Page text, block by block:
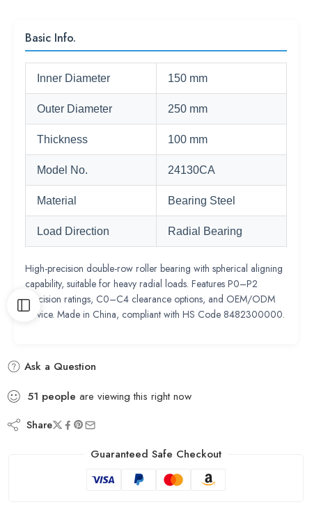
Basic Info.
Inner Diameter 150 mm
Outer Diameter 250 mm
Thickness 100 mm
Model No. 24130CA
Material Bearing Steel
Load Direction Radial Bearing
High-precision double-row roller bearing with spherical aligning
capability, suitable for heavy radial loads. Features P0–P2
precision ratings, C0–C4 clearance options, and OEM/ODM
service. Made in China, compliant with HS Code 8482300000.
Ask a Question
51 people are viewing this right now
Share
Guaranteed Safe Checkout